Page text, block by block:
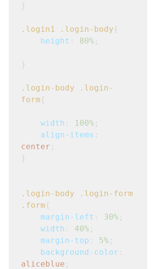
}
.login1 .login-body{
height : 80% ;
}
.login-body
.login-
form{
width : 100% ;
align-items
center ;
}
.login-body
.login-form
.form{
margin-left : 30% ;
width : 40% ;
margin-top : 5% ;
background-color
aliceblue ;